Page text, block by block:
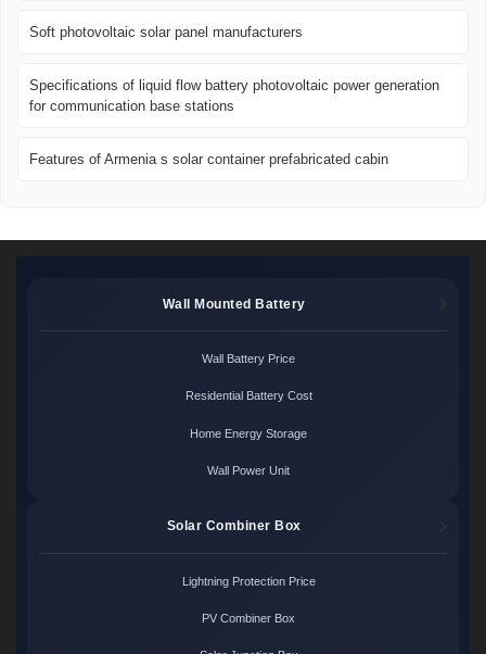
Soft photovoltaic solar panel manufacturers
Specifications of liquid flow battery photovoltaic power generation
for communication base stations
Features of Armenia s solar container prefabricated cabin
Wall Mounted Battery
Wall Battery Price
Residential Battery Cost
Home Energy Storage
Wall Power Unit
Solar Combiner Box
Lightning Protection Price
PV Combiner Box